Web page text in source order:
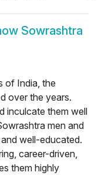
Sowrashtra
of India, the
over the years.
inculcate them well
men and
well-educated.
career-driven,
them highly